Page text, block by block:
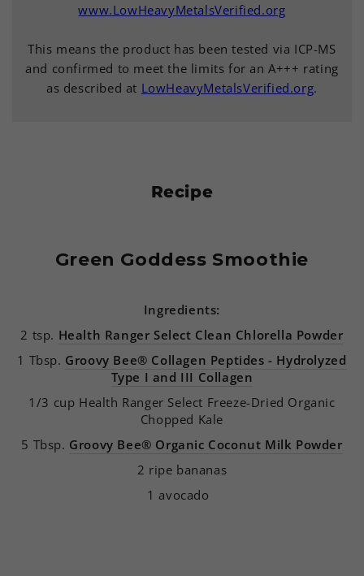
www.LowHeavyMetalsVerified.org
This means the product has been tested via ICP-MS
and confirmed to meet the limits for an A+++ rating
as described at LowHeavyMetalsVerified.org.
Recipe
Green Goddess Smoothie
Ingredients:
2 tsp. Health Ranger Select Clean Chlorella Powder
1 Tbsp. Groovy Bee® Collagen Peptides - Hydrolyzed
Type I and III Collagen
1/3 cup Health Ranger Select Freeze-Dried Organic
Chopped Kale
5 Tbsp. Groovy Bee® Organic Coconut Milk Powder
2 ripe bananas
1 avocado